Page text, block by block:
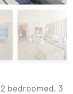
bedroomed, 3